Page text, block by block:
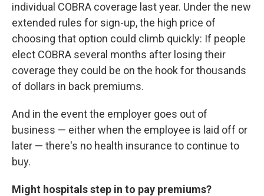
individual COBRA coverage last year. Under the new
extended rules for sign-up, the high price of
choosing that option could climb quickly: If people
elect COBRA several months after losing their
coverage they could be on the hook for thousands
of dollars in back premiums.
And in the event the employer goes out of
business — either when the employee is laid off or
later — there's no health insurance to continue to
buy.
Might hospitals step in to pay premiums?